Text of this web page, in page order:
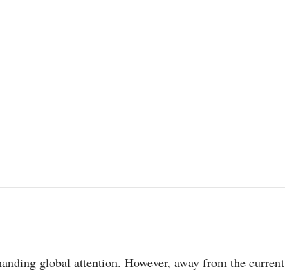
global attention. However, away from the current